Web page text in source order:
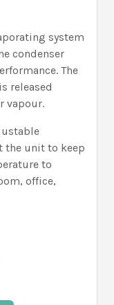
system
condenser
The
released
vapour.
the unit to keep
to
office,